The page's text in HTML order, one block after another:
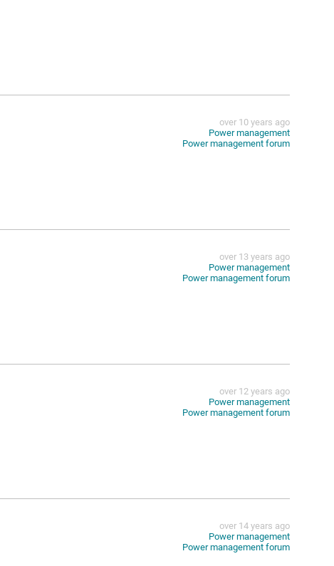
over 10 years ago
Power management
Power management forum
over 13 years ago
Power management
Power management forum
over 12 years ago
Power management
Power management forum
over 14 years ago
Power management
Power management forum